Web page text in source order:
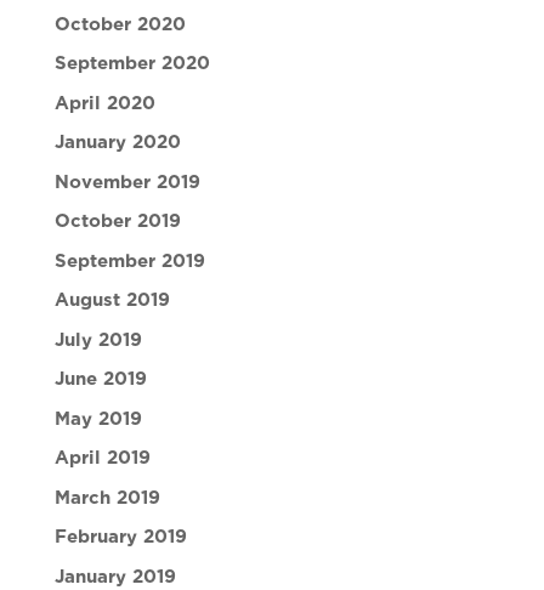
October 2020
September 2020
April 2020
January 2020
November 2019
October 2019
September 2019
August 2019
July 2019
June 2019
May 2019
April 2019
March 2019
February 2019
January 2019